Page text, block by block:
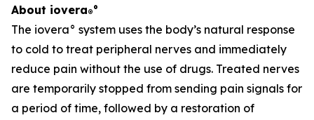
About iovera®°
The iovera° system uses the body’s natural response
to cold to treat peripheral nerves and immediately
reduce pain without the use of drugs. Treated nerves
are temporarily stopped from sending pain signals for
a period of time, followed by a restoration of